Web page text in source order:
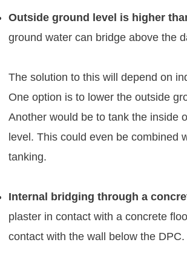
Outside ground level is higher
ground water can bridge above the
The solution to this will depend on
One option is to lower the outside
Another would be to tank the inside
level. This could even be combined
tanking.
Internal bridging through a
plaster in contact with a concrete
contact with the wall below the DPC.